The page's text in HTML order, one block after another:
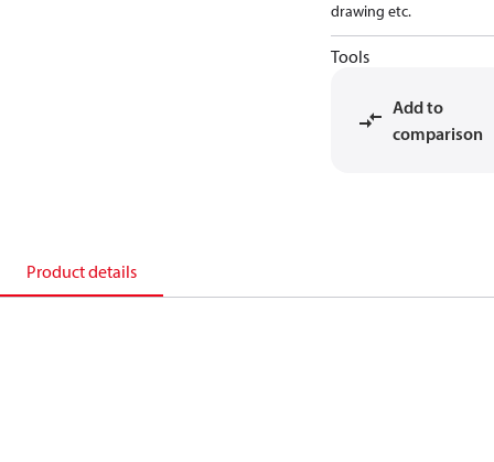
drawing etc.
Tools
Add to
comparison
Product details